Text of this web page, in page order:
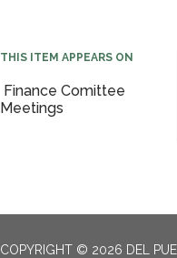
THIS ITEM APPEARS ON
Finance Comittee
Meetings
COPYRIGHT © 2026 DEL